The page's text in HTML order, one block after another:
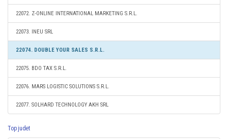
22072. Z-ONLINE INTERNATIONAL MARKETING S.R.L.
22073. INEU SRL
22074. DOUBLE YOUR SALES S.R.L.
22075. BDO TAX S.R.L.
22076. MARS LOGISTIC SOLUTIONS S.R.L.
22077. SOLHARD TECHNOLOGY AKH SRL
Top judet